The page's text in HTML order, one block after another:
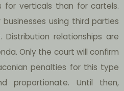
for verticals than for cartels.
using third parties
relationships are
Only the court will confirm
penalties for this type
proportionate. Until then,